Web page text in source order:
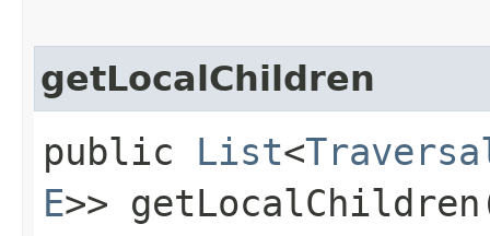
getLocalChildren
public List<
E>>